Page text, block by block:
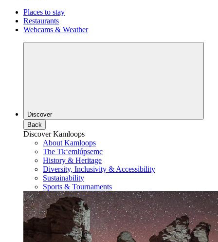
Places to stay
Restaurants
Webcams & Weather
Discover
Back
Discover Kamloops
About Kamloops
The Tk‘emlúpsemc
History & Heritage
Diversity, Inclusivity & Accessibility
Sustainability
Sports & Tournaments